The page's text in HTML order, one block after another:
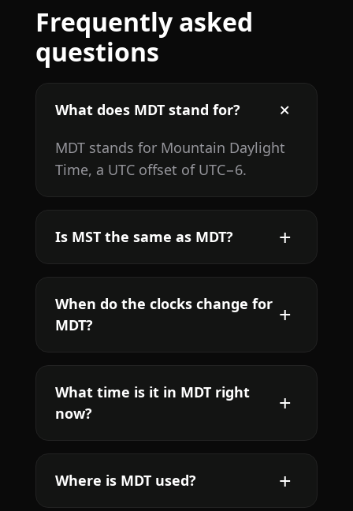
Frequently asked
questions
What does MDT stand for?
MDT stands for Mountain Daylight
Time, a UTC offset of UTC−6.
Is MST the same as MDT?
When do the clocks change for
MDT?
What time is it in MDT right
now?
Where is MDT used?